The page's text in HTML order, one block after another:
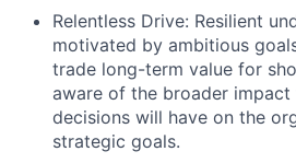
Relentless Drive: Resilient
motivated by ambitious
trade long-term value for
aware of the broader impact
decisions will have on the
strategic goals.